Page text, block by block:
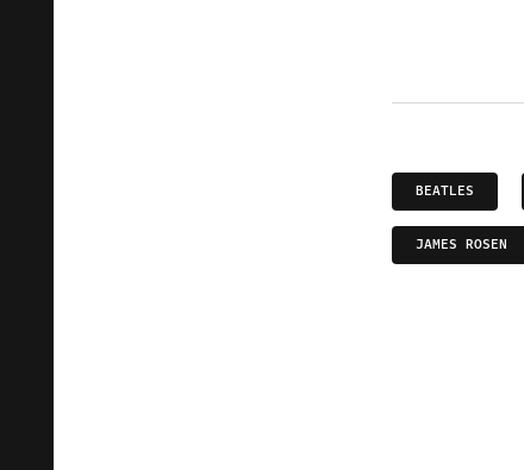
BEATLES
JAMES ROSEN